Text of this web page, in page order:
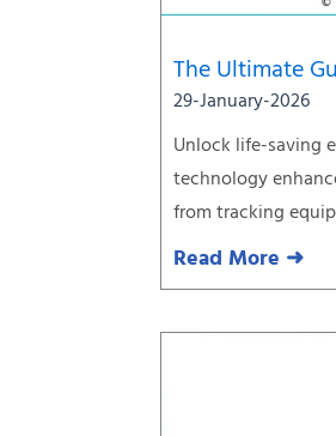
The Ultimate
29-January-2026
Unlock life-saving
technology
from tracking
Read More ➜